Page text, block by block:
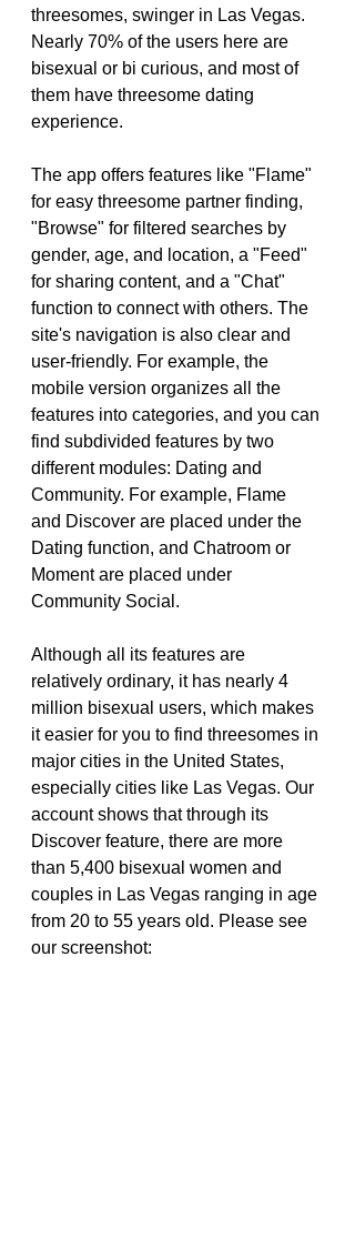
threesomes, swinger in Las Vegas.
Nearly 70% of the users here are
bisexual or bi curious, and most of
them have threesome dating
experience.
The app offers features like "Flame"
for easy threesome partner finding,
"Browse" for filtered searches by
gender, age, and location, a "Feed"
for sharing content, and a "Chat"
function to connect with others. The
site's navigation is also clear and
user-friendly. For example, the
mobile version organizes all the
features into categories, and you can
find subdivided features by two
different modules: Dating and
Community. For example, Flame
and Discover are placed under the
Dating function, and Chatroom or
Moment are placed under
Community Social.
Although all its features are
relatively ordinary, it has nearly 4
million bisexual users, which makes
it easier for you to find threesomes in
major cities in the United States,
especially cities like Las Vegas. Our
account shows that through its
Discover feature, there are more
than 5,400 bisexual women and
couples in Las Vegas ranging in age
from 20 to 55 years old. Please see
our screenshot: